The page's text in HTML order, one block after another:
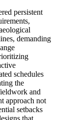
persistent
demanding
schedules
the
and
approach not
setbacks
that